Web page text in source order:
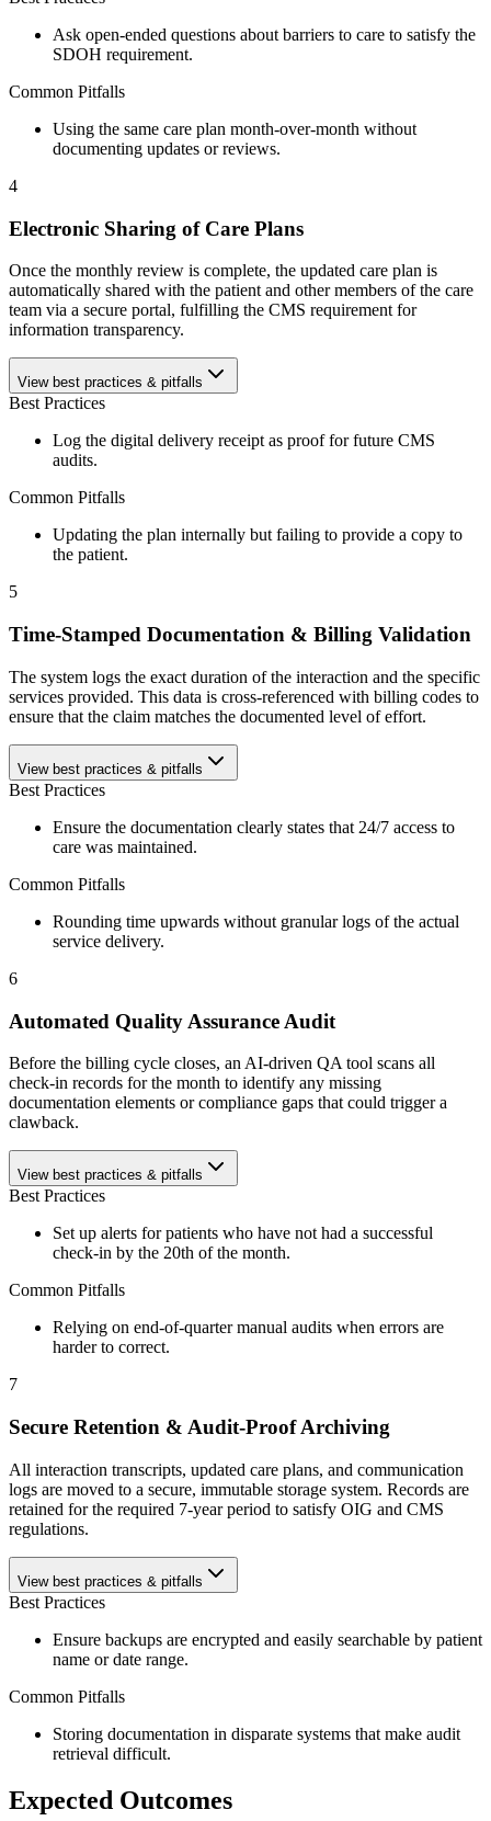
Ask open-ended questions about barriers to care to satisfy the
SDOH requirement.
Common Pitfalls
Using the same care plan month-over-month without
documenting updates or reviews.
4
Electronic Sharing of Care Plans
Once the monthly review is complete, the updated care plan is
automatically shared with the patient and other members of the care
team via a secure portal, fulfilling the CMS requirement for
information transparency.
View best practices & pitfalls
Best Practices
Log the digital delivery receipt as proof for future CMS
audits.
Common Pitfalls
Updating the plan internally but failing to provide a copy to
the patient.
5
Time-Stamped Documentation & Billing Validation
The system logs the exact duration of the interaction and the specific
services provided. This data is cross-referenced with billing codes to
ensure that the claim matches the documented level of effort.
View best practices & pitfalls
Best Practices
Ensure the documentation clearly states that 24/7 access to
care was maintained.
Common Pitfalls
Rounding time upwards without granular logs of the actual
service delivery.
6
Automated Quality Assurance Audit
Before the billing cycle closes, an AI-driven QA tool scans all
check-in records for the month to identify any missing
documentation elements or compliance gaps that could trigger a
clawback.
View best practices & pitfalls
Best Practices
Set up alerts for patients who have not had a successful
check-in by the 20th of the month.
Common Pitfalls
Relying on end-of-quarter manual audits when errors are
harder to correct.
7
Secure Retention & Audit-Proof Archiving
All interaction transcripts, updated care plans, and communication
logs are moved to a secure, immutable storage system. Records are
retained for the required 7-year period to satisfy OIG and CMS
regulations.
View best practices & pitfalls
Best Practices
Ensure backups are encrypted and easily searchable by patient
name or date range.
Common Pitfalls
Storing documentation in disparate systems that make audit
retrieval difficult.
Expected Outcomes